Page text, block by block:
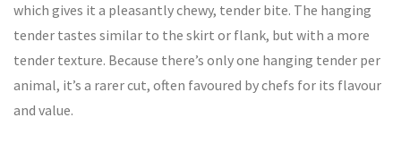
which gives it a pleasantly chewy, tender bite. The hanging
tender tastes similar to the skirt or flank, but with a more
tender texture. Because there’s only one hanging tender per
animal, it’s a rarer cut, often favoured by chefs for its flavour
and value.